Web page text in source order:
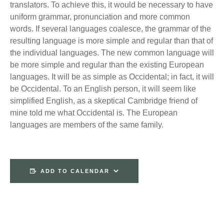
translators. To achieve this, it would be necessary to have
uniform grammar, pronunciation and more common
words. If several languages coalesce, the grammar of the
resulting language is more simple and regular than that of
the individual languages. The new common language will
be more simple and regular than the existing European
languages. It will be as simple as Occidental; in fact, it will
be Occidental. To an English person, it will seem like
simplified English, as a skeptical Cambridge friend of
mine told me what Occidental is. The European
languages are members of the same family.
ADD TO CALENDAR